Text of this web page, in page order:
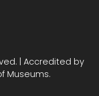
| Accredited by
Museums.